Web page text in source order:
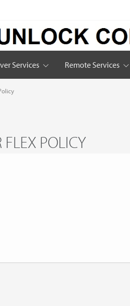
Services Remote Services
FLEX POLICY